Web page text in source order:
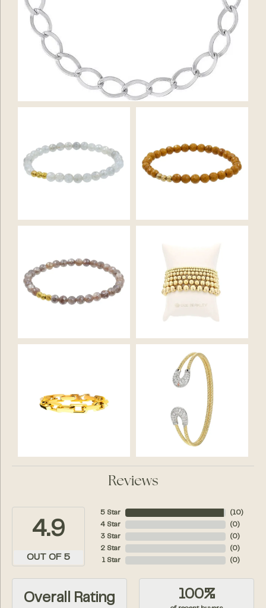
Reviews
4.9
OUT OF 5
5 Star
4 Star
3 Star
2 Star
1 Star
( 10)
( 0)
( 0)
( 0)
( 0)
Overall Rating 100%